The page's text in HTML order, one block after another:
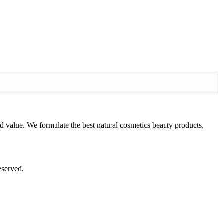
We formulate the best natural cosmetics beauty products,